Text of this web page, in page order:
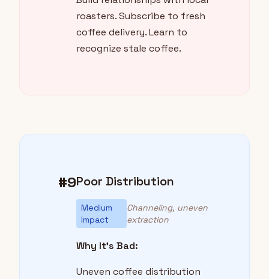
roasters. Subscribe to fresh
coffee delivery. Learn to
recognize stale coffee.
#9Poor Distribution
Medium
Impact
Channeling, uneven
extraction
Why It's Bad:
Uneven coffee distribution